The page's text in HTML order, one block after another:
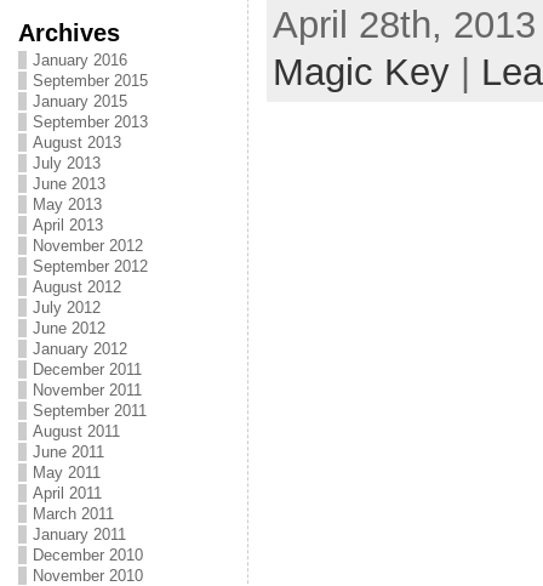
Archives
January 2016
September 2015
January 2015
September 2013
August 2013
July 2013
June 2013
May 2013
April 2013
November 2012
September 2012
August 2012
July 2012
June 2012
January 2012
December 2011
November 2011
September 2011
August 2011
June 2011
May 2011
April 2011
March 2011
January 2011
December 2010
November 2010
April 28th,
Magic Key|